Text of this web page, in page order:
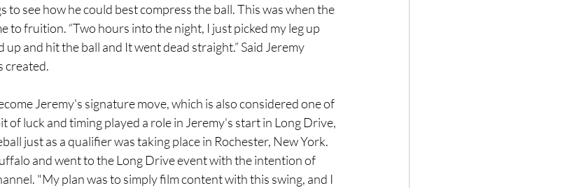
see how he could best compress the ball. This was when the
to fruition. “Two hours into the night, I just picked my leg up
and hit the ball and It went dead straight.” Said Jeremy
created.
Jeremy's signature move, which is also considered one of
of luck and timing played a role in Jeremy's start in Long Drive,
just as a qualifier was taking place in Rochester, New York.
and went to the Long Drive event with the intention of
"My plan was to simply film content with this swing, and I